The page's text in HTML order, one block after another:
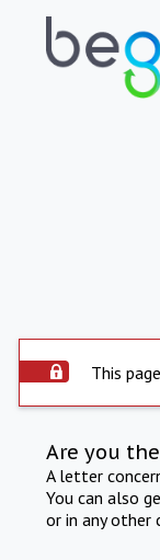
This
Are you
A letter
You can also
or in any other